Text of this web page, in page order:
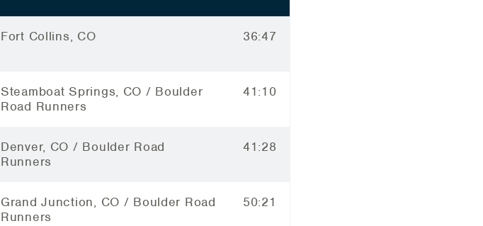
Fort Collins, CO 36:47
Steamboat Springs, CO / Boulder
Road Runners
41:10
Denver, CO / Boulder Road
Runners
41:28
Grand Junction, CO / Boulder Road
Runners
50:21